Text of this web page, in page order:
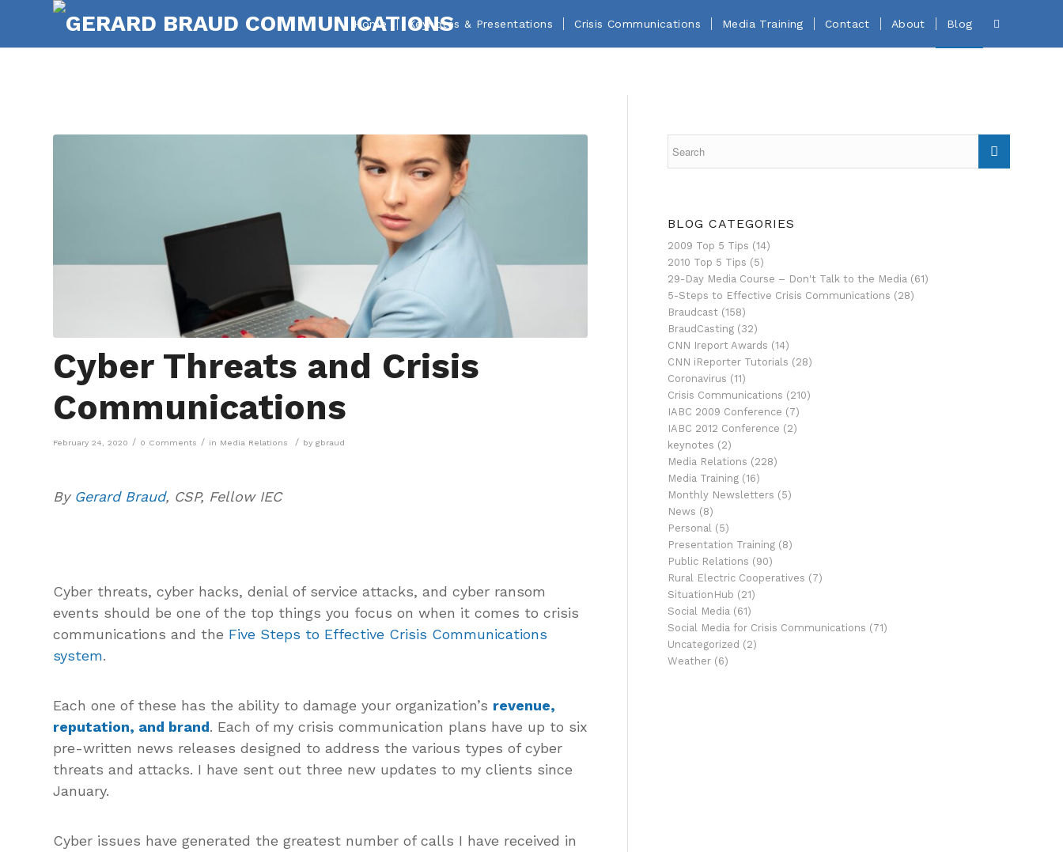
Home Keynotes & Presentations Crisis Communications Media Training Contact About Blog
Cyber Threats and Crisis
Communications
February 24, 2020 / 0 Comments / in Media Relations / by gbraud
By Gerard Braud, CSP, Fellow IEC
Cyber threats, cyber hacks, denial of service attacks, and cyber ransom
events should be one of the top things you focus on when it comes to crisis
communications and the Five Steps to Effective Crisis Communications
system.
Each one of these has the ability to damage your organization’s revenue,
reputation, and brand. Each of my crisis communication plans have up to six
pre-written news releases designed to address the various types of cyber
threats and attacks. I have sent out three new updates to my clients since
January.
Cyber issues have generated the greatest number of calls I have received in
BLOG CATEGORIES
2009 Top 5 Tips (14)
2010 Top 5 Tips (5)
29-Day Media Course – Don't Talk to the Media (61)
5-Steps to Effective Crisis Communications (28)
Braudcast (158)
BraudCasting (32)
CNN Ireport Awards (14)
CNN iReporter Tutorials (28)
Coronavirus (11)
Crisis Communications (210)
IABC 2009 Conference (7)
IABC 2012 Conference (2)
keynotes (2)
Media Relations (228)
Media Training (16)
Monthly Newsletters (5)
News (8)
Personal (5)
Presentation Training (8)
Public Relations (90)
Rural Electric Cooperatives (7)
SituationHub (21)
Social Media (61)
Social Media for Crisis Communications (71)
Uncategorized (2)
Weather (6)